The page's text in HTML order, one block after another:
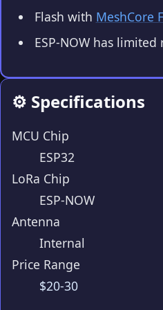
Flash with MeshCore
ESP-NOW has
⚙️ Specifications
MCU Chip
ESP32
LoRa Chip
ESP-NOW
Antenna
Internal
Price Range
$20-30